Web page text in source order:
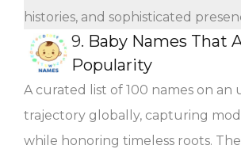
histories, and sophisticated
9. Baby Names That
Popularity
A curated list of 100 names on an
trajectory globally, capturing
while honoring timeless roots.